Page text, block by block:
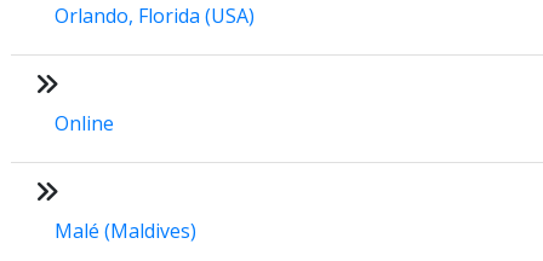
Orlando, Florida (USA)
Online
Malé (Maldives)